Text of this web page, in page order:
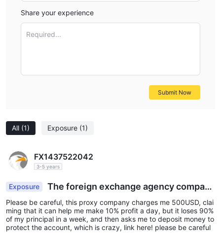
All (1) Exposure (1)
FX1437522042
3-5 years
Exposure
The foreign exchange agency company
lost all my money
Please be careful, this proxy company charges me 500USD, clai
ming that it can help me make 10% profit a day, but it loses 90%
of my principal in a week, and then asks me to deposit money to
protect the account, which is crazy, link here! please be careful
Share your experience
Required...
Submit Now